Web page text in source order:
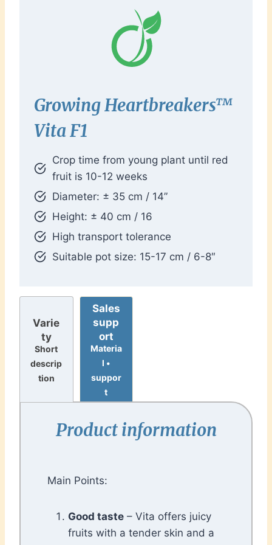
GrowingHeartbreakers™
Vita F1
Crop time from young plant until red
fruit is 10-12 weeks
Diameter: ± 35 cm / 14”
Height: ± 40 cm / 16
High transport tolerance
Suitable pot size: 15-17 cm / 6-8″
Varie
ty
Short
descrip
tion
Sales
supp
ort
Materia
l •
suppor
t
Product information
Main Points:
Good taste – Vita offers juicy
fruits with a tender skin and a